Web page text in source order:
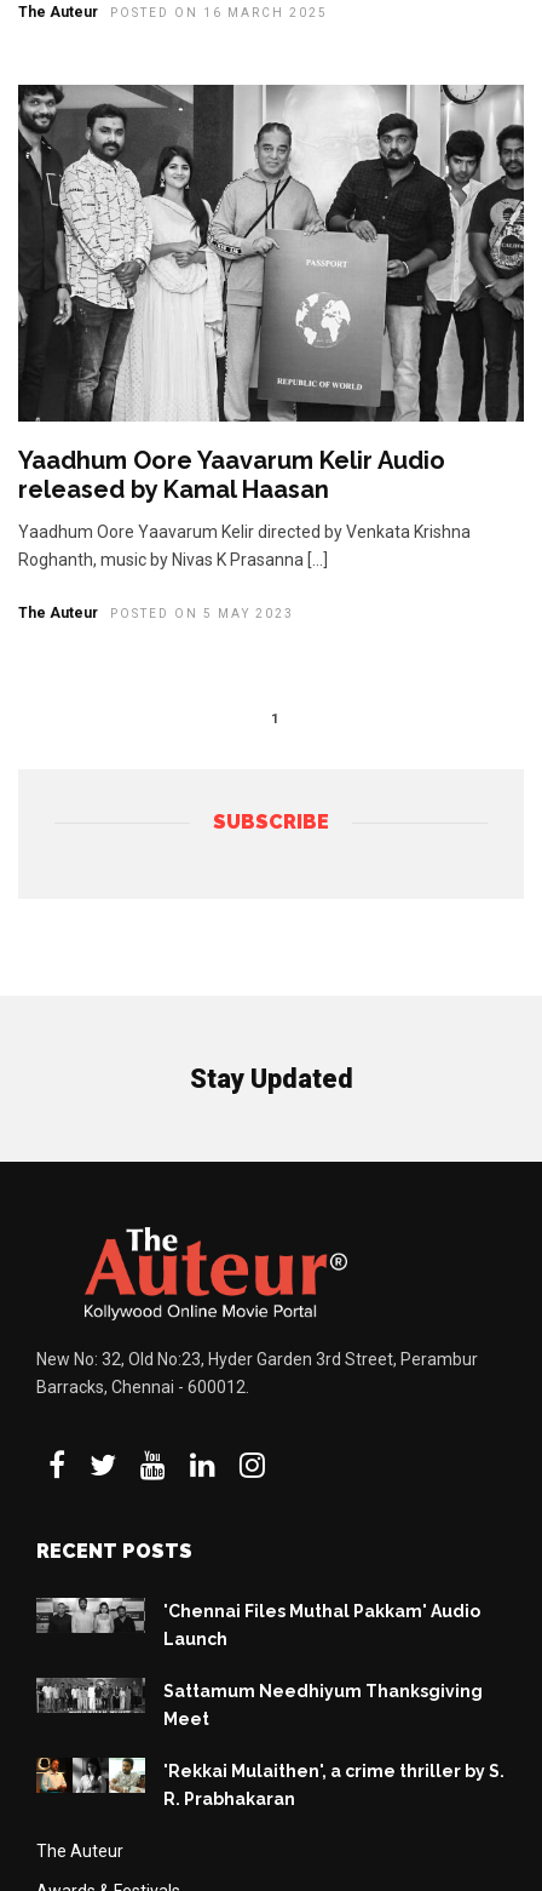
The Auteur POSTED ON 16 MARCH 2025
Yaadhum Oore Yaavarum Kelir Audio
released by Kamal Haasan
Yaadhum Oore Yaavarum Kelir directed by Venkata Krishna
Roghanth, music by Nivas K Prasanna […]
The Auteur POSTED ON 5 MAY 2023
1
SUBSCRIBE
Stay Updated
New No: 32, Old No:23, Hyder Garden 3rd Street, Perambur
Barracks, Chennai - 600012.
RECENT POSTS
'Chennai Files Muthal Pakkam' Audio
Launch
Sattamum Needhiyum Thanksgiving
Meet
'Rekkai Mulaithen', a crime thriller by S.
R. Prabhakaran
The Auteur